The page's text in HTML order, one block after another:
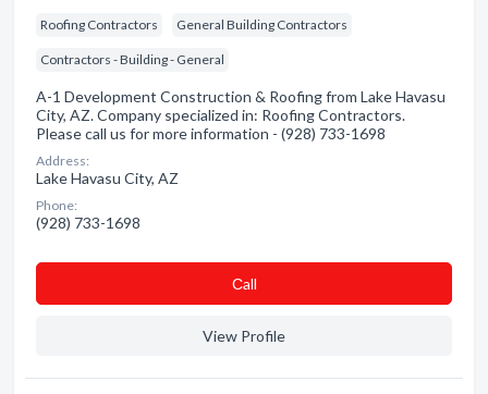
Roofing Contractors General Building Contractors
Contractors - Building - General
A-1 Development Construction & Roofing from Lake Havasu
City, AZ. Company specialized in: Roofing Contractors.
Please call us for more information - (928) 733-1698
Address:
Lake Havasu City, AZ
Phone:
(928) 733-1698
Сall
View Profile